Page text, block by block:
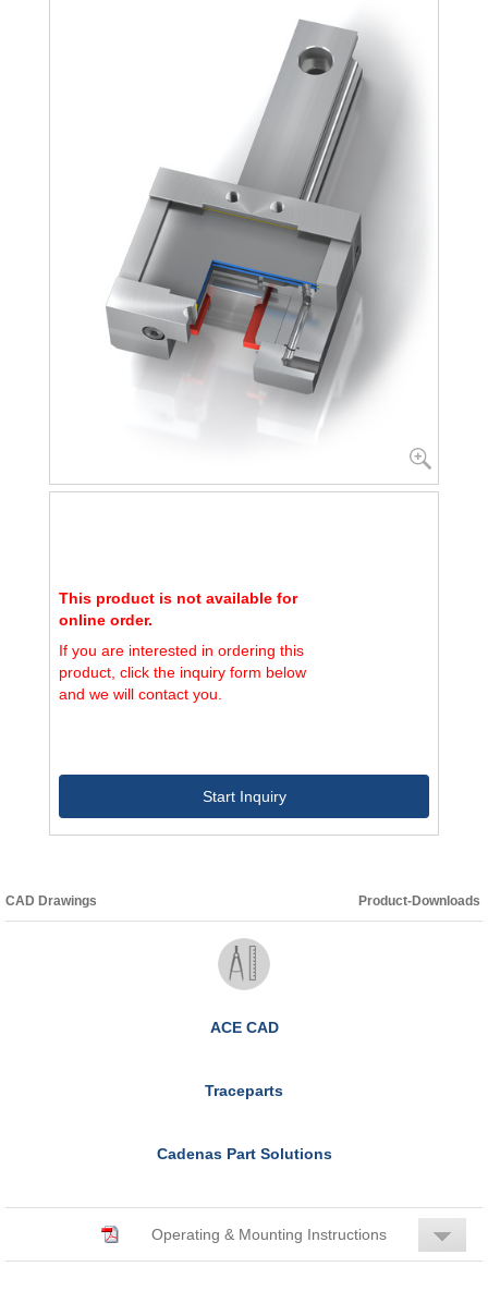
This product is not available for
online order.
If you are interested in ordering this
product, click the inquiry form below
and we will contact you.
Start Inquiry
CAD Drawings Product-Downloads
ACE CAD
Traceparts
Cadenas Part Solutions
Operating & Mounting Instructions